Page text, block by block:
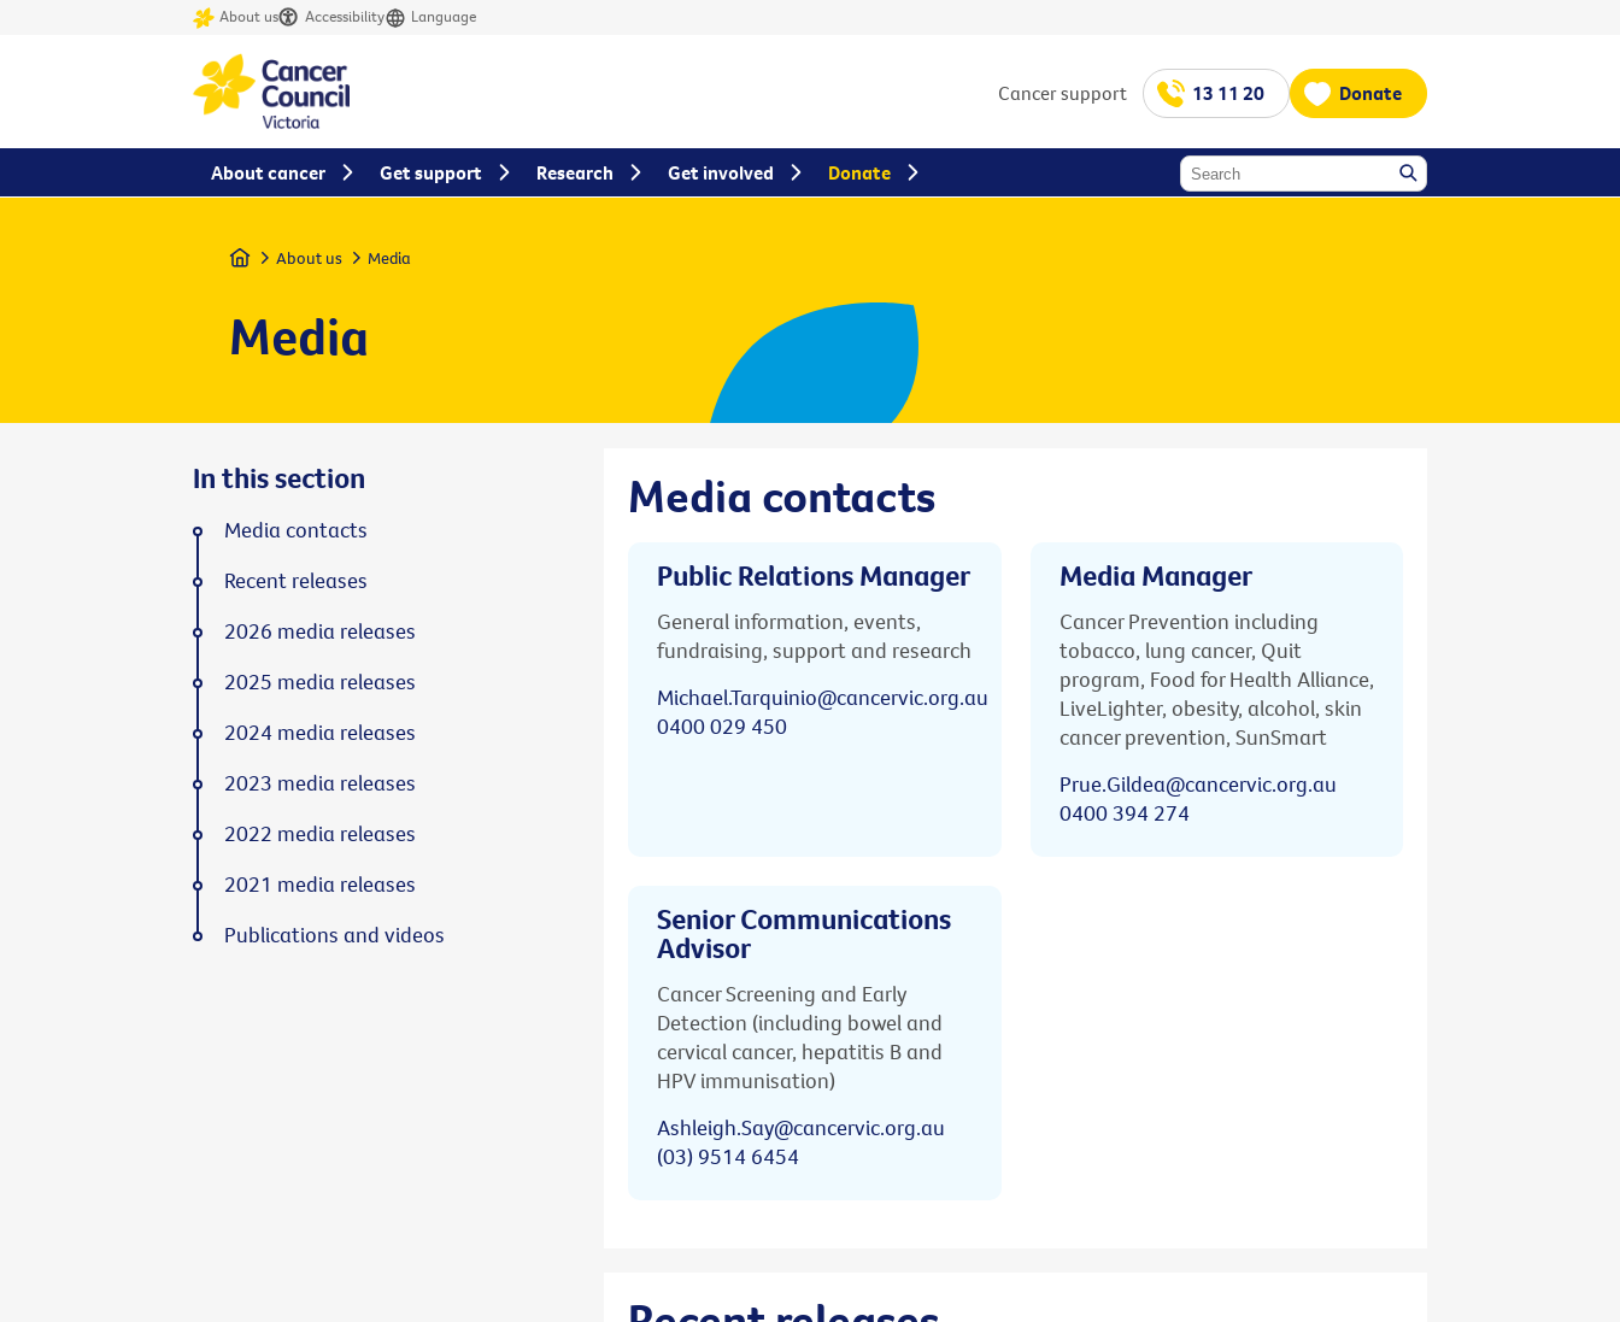
About us Accessibility Language
Cancer support 13 11 20 Donate
Home About us Media
Media
Media contacts
Public Relations Manager
General information, events,
fundraising, support and research
Michael.Tarquinio@cancervic.org.au
0400 029 450
Media Manager
Cancer Prevention including
tobacco, lung cancer, Quit
program, Food for Health Alliance,
LiveLighter, obesity, alcohol, skin
cancer prevention, SunSmart
Prue.Gildea@cancervic.org.au
0400 394 274
Senior Communications
Advisor
Cancer Screening and Early
Detection (including bowel and
cervical cancer, hepatitis B and
HPV immunisation)
Ashleigh.Say@cancervic.org.au
(03) 9514 6454
In this section
Media contacts
Recent releases
2026 media releases
2025 media releases
2024 media releases
2023 media releases
2022 media releases
2021 media releases
Publications and videos
About cancer Get support Research Get involved Donate